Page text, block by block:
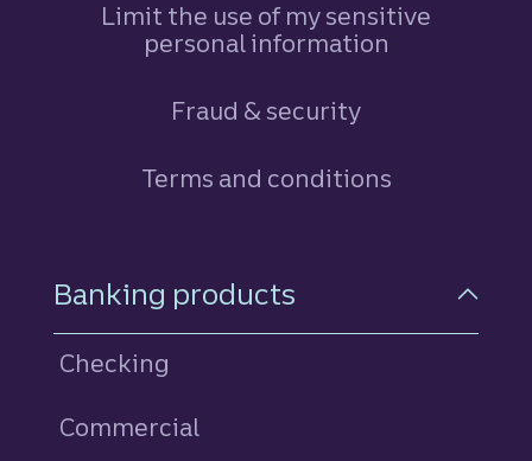
Limit the use of my sensitive
personal information
Fraud & security
Terms and conditions
Footer Navigation
Banking products
Checking
Commercial